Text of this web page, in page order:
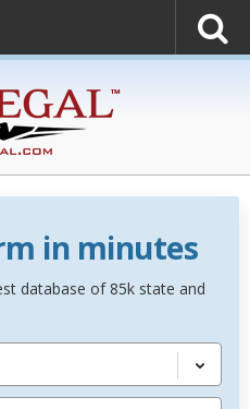
in minutes
database of 85k state and